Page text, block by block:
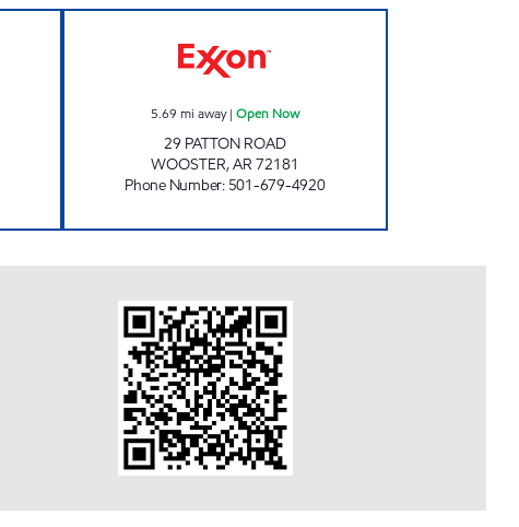
5.69 mi away| Open Now
29 PATTON ROAD
WOOSTER,AR72181
Phone Number: 501-679-4920